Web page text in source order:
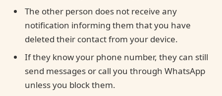
The other person does not receive any
notification informing them that you have
deleted their contact from your device.
If they know your phone number, they can still
send messages or call you through WhatsApp
unless you block them.